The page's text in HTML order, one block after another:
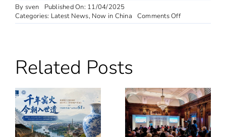
By sven
Published On: 11/04/2025
Categories: Latest News, Now in China Comments Offon
China
overseas
tourists
Related Posts